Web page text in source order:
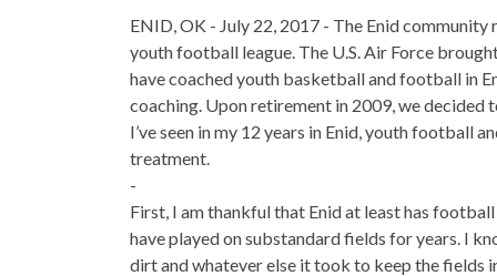
‎ENID, OK - July 22, 2017 - The Enid
youth football league. The U.S. Air Force
have coached youth basketball and football in
coaching. Upon retirement in 2009, we decided
I’ve seen in my 12 years in Enid, youth
treatment.
-
First, I am thankful that Enid at least has
have played on substandard fields for years. I
dirt and whatever else it took to keep the fields